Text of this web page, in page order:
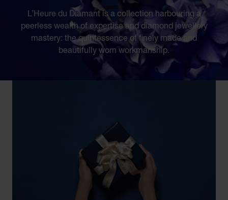
L’Heure du Diamant is a collection harbouring a
peerless wealth of expertise and diamond jewellery
mastery: the quintessence of finely made and
beautifully worn workmanship.